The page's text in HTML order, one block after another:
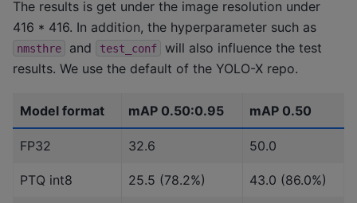
The results is get under the image resolution under
416 * 416. In addition, the hyperparameter such as
nmsthre and test_conf
will also influence the test
results. We use the default of the YOLO-X repo.
Model format mAP 0.50:0.95 mAP 0.50
FP32 32.6 50.0
PTQ int8 25.5 (78.2%) 43.0 (86.0%)